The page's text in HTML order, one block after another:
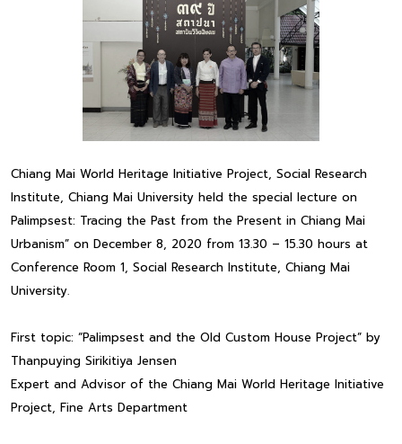
Chiang Mai World Heritage Initiative Project, Social Research
Institute, Chiang Mai University held the special lecture on
Palimpsest: Tracing the Past from the Present in Chiang Mai
Urbanism” on December 8, 2020 from 13.30 – 15.30 hours at
Conference Room 1, Social Research Institute, Chiang Mai
University.
First topic: “Palimpsest and the Old Custom House Project” by
Thanpuying Sirikitiya Jensen
Expert and Advisor of the Chiang Mai World Heritage Initiative
Project, Fine Arts Department